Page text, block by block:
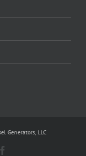
Generators, LLC